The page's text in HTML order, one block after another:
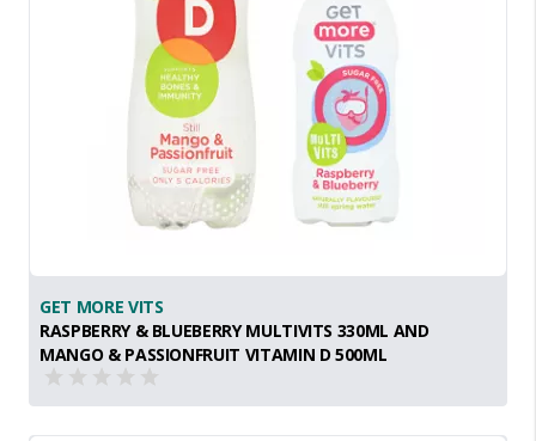
GET MORE VITS
RASPBERRY & BLUEBERRY MULTIVITS 330ML AND
MANGO & PASSIONFRUIT VITAMIN D 500ML